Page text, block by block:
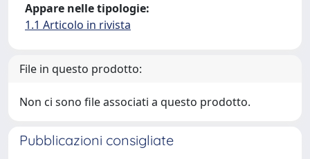
Appare nelle tipologie:
1.1 Articolo in rivista
File in questo prodotto:
Non ci sono file associati a questo prodotto.
Pubblicazioni consigliate